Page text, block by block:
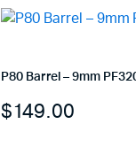
P80 Barrel – 9mm
$149.00